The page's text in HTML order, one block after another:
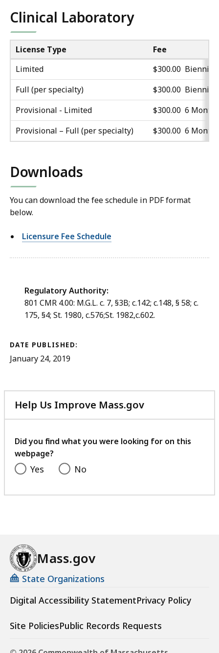
Clinical Laboratory
License Type
Fee
Limited
$300.00 Biennial
Full (per specialty)
$300.00 Biennial
Provisional - Limited
$300.00 6 Months
Provisional – Full (per specialty)
$300.00 6 Months
Downloads
You can download the fee schedule in PDF format
below.
Licensure Fee Schedule
Regulatory Authority:
801 CMR 4.00: M.G.L. c. 7, §3B; c.142; c.148, § 58; c.
175, §4; St. 1980, c.576;St. 1982,c.602.
DATE PUBLISHED:
January 24, 2019
Help Us Improve Mass.gov
with
feedback
Did you find what you were looking for on this
webpage?
Yes No
Mass.gov
State Organizations
Digital Accessibility StatementPrivacy Policy
Site PoliciesPublic Records Requests